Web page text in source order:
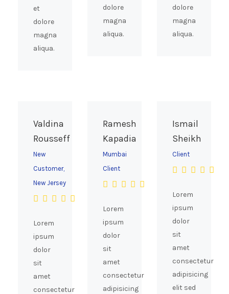
et
dolore
magna
aliqua.
dolore
magna
aliqua.
dolore
magna
aliqua.
Valdina
Rousseff
New
Customer,
New Jersey
Lorem
ipsum
dolor
sit
amet
consectetur
Ramesh
Kapadia
Mumbai
Client
Lorem
ipsum
dolor
sit
amet
consectetur
adipisicing
Ismail
Sheikh
Client
Lorem
ipsum
dolor
sit
amet
consectetur
adipisicing
elit sed